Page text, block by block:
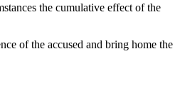
the cumulative effect of the
of the accused and bring home the